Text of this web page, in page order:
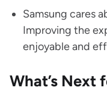
Samsung cares
Improving the
enjoyable and
What’s Next